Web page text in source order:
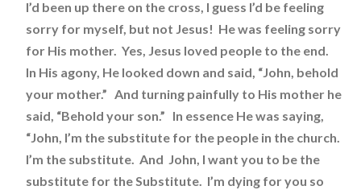
I’d been up there on the cross, I guess I’d be feeling
sorry for myself, but not Jesus! He was feeling sorry
for His mother. Yes, Jesus loved people to the end.
In His agony, He looked down and said, “John, behold
your mother.” And turning painfully to His mother he
said, “Behold your son.” In essence He was saying,
“John, I’m the substitute for the people in the church.
I’m the substitute. And John, I want you to be the
substitute for the Substitute. I’m dying for you so